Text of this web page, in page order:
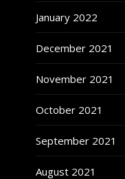
January 2022
December 2021
November 2021
October 2021
September 2021
August 2021